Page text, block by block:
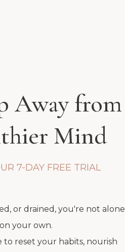
Away from
Mind
7-DAY FREE TRIAL
or drained, you're not alone
your own.
to reset your habits, nourish